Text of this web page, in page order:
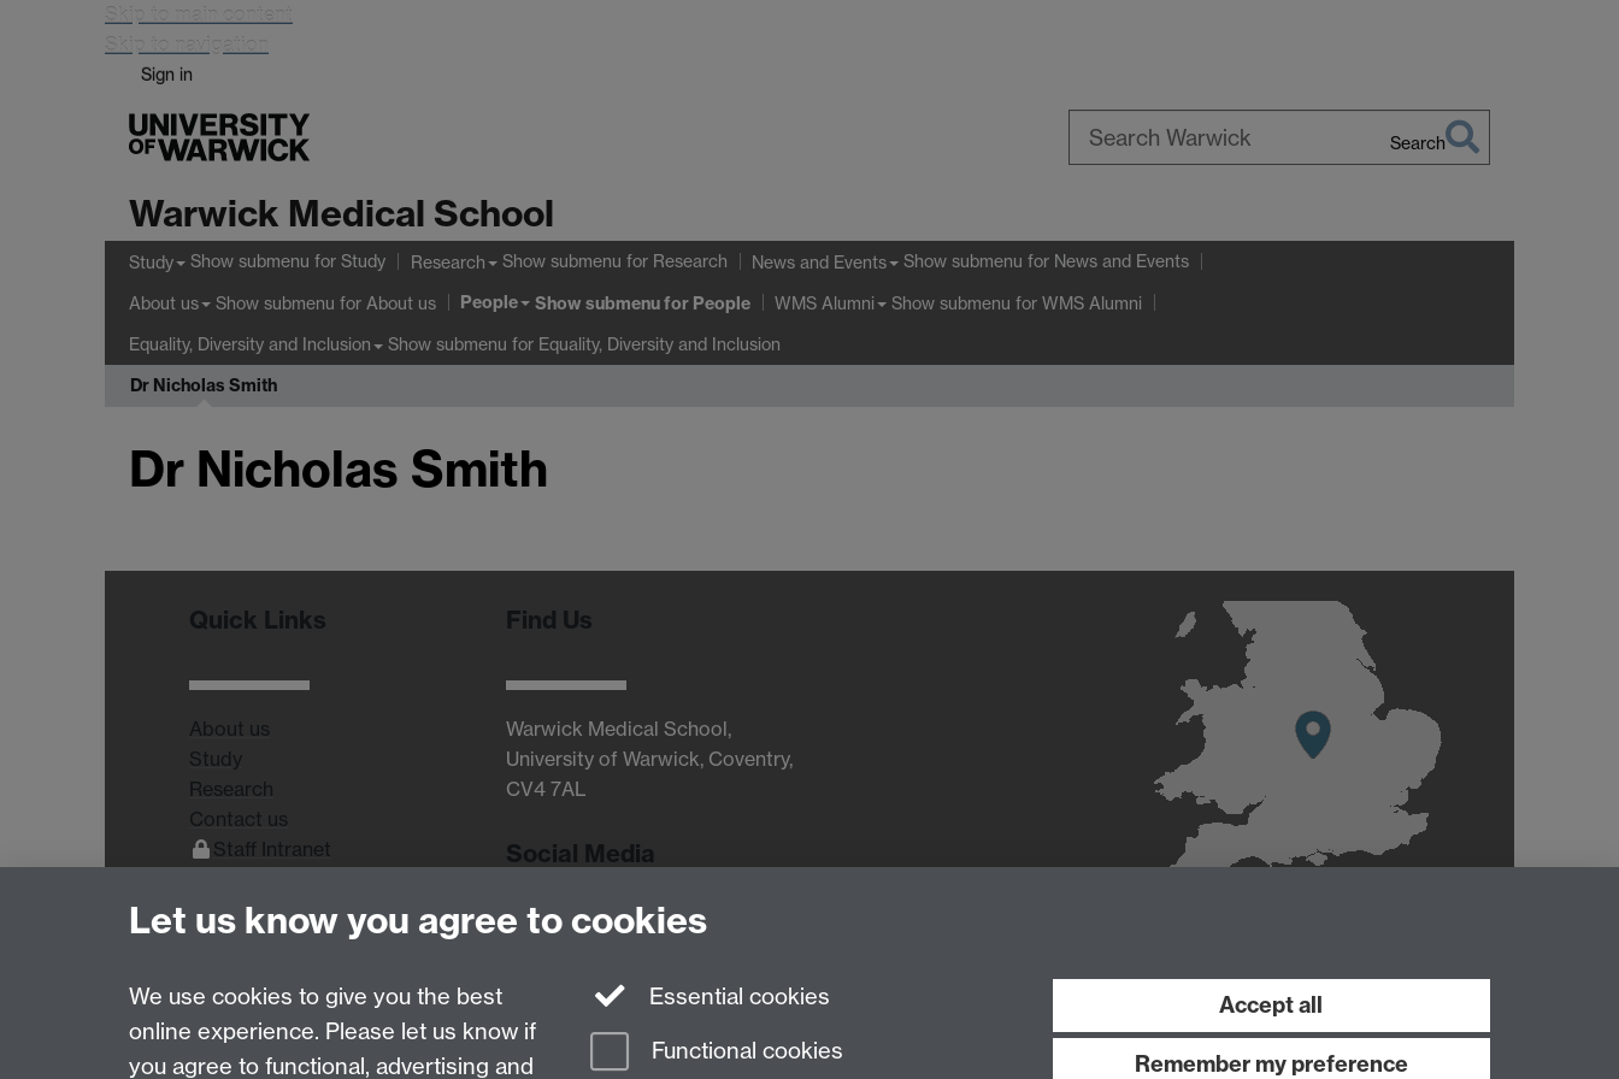
Skip to main content
Skip to navigation
Sign in
Search
Warwick Medical School
Study Show submenu for Study Research Show submenu for Research News and Events Show submenu for News and Events
About us Show submenu for About us People Show submenufor People WMS Alumni Show submenu for WMS Alumni
Equality, Diversity and Inclusion Show submenu for Equality, Diversity and Inclusion
Dr Nicholas Smith
Dr Nicholas Smith
Quick Links
About us
Study
Research
Contact us
Staff Intranet
Find Us
Warwick Medical School,
University of Warwick, Coventry,
CV4 7AL
Social Media
Page contact: Unknown
Last revised: Fri 14 Aug 2015
Let us know you agree to cookies
We use cookies to give you the best
online experience. Please let us know if
you agree to functional, advertising and
Essential cookies
Functional cookies
Accept all
Remember my preference